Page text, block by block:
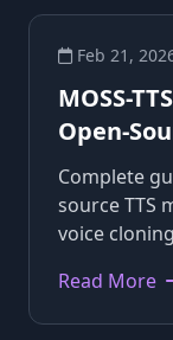
Feb 21,
MOSS-
Open-
Complete
source TTS
voice
Read More